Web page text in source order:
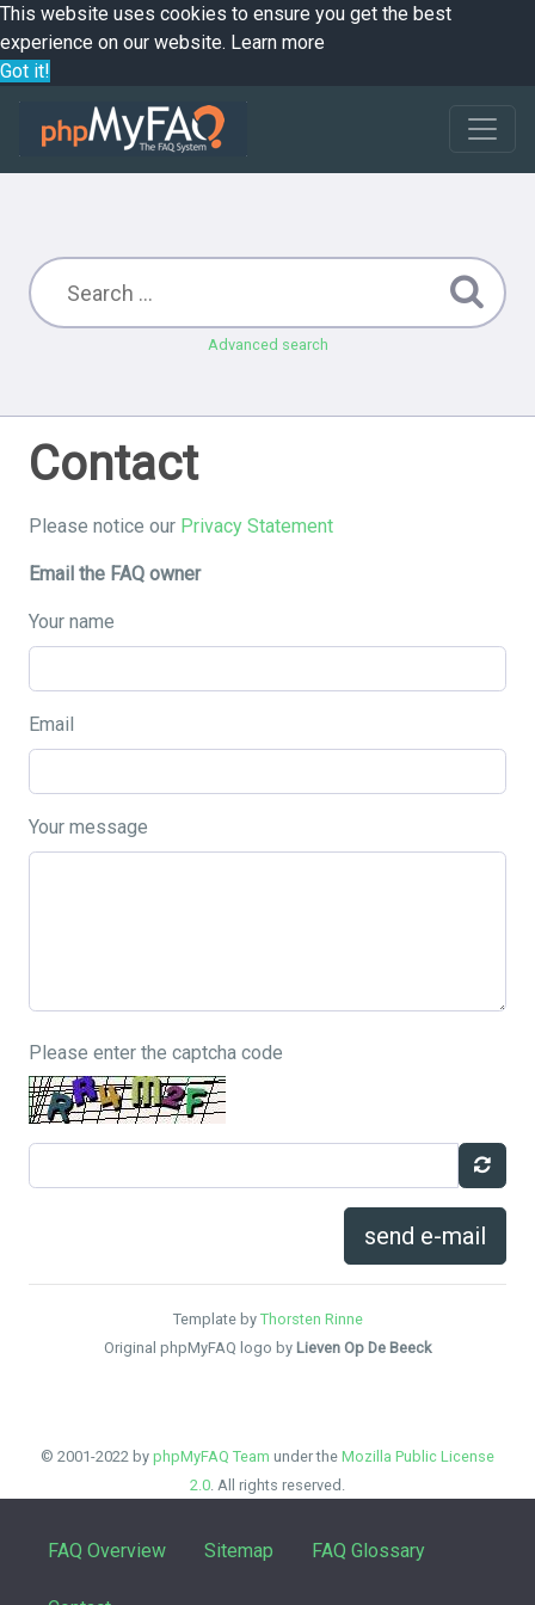
This website uses cookies to ensure you get the best
experience on our website. Learn more
Got it!
Advanced search
Contact
Please notice our Privacy Statement
Email the FAQ owner
Your name
Email
Your message
Please enter the captcha code
send e-mail
Template by Thorsten Rinne
Original phpMyFAQ logo by Lieven Op De Beeck
© 2001-2022 by phpMyFAQ Team under the Mozilla Public License
2.0. All rights reserved.
FAQ Overview Sitemap FAQ Glossary